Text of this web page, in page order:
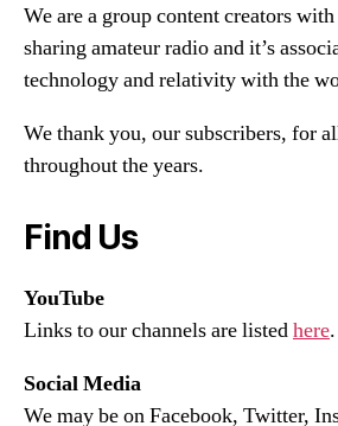
We are a group content creators
sharing amateur radio and it’s
technology and relativity with the
We thank you, our subscribers, for
throughout the years.
Find Us
YouTube
Links to our channels are listedhere.
Social Media
We may be on Facebook, Twitter,